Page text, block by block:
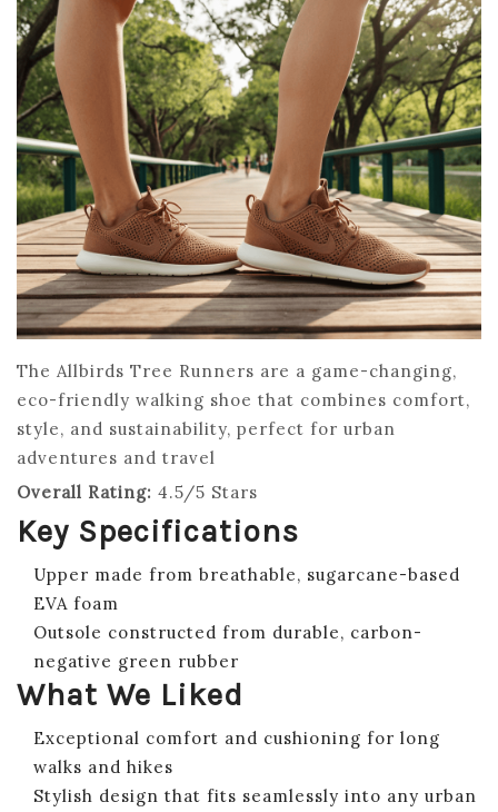
The Allbirds Tree Runners are a game-changing,
eco-friendly walking shoe that combines comfort,
style, and sustainability, perfect for urban
adventures and travel
Overall Rating: 4.5/5 Stars
Key Specifications
Upper made from breathable, sugarcane-based
EVA foam
Outsole constructed from durable, carbon-
negative green rubber
What We Liked
Exceptional comfort and cushioning for long
walks and hikes
Stylish design that fits seamlessly into any urban